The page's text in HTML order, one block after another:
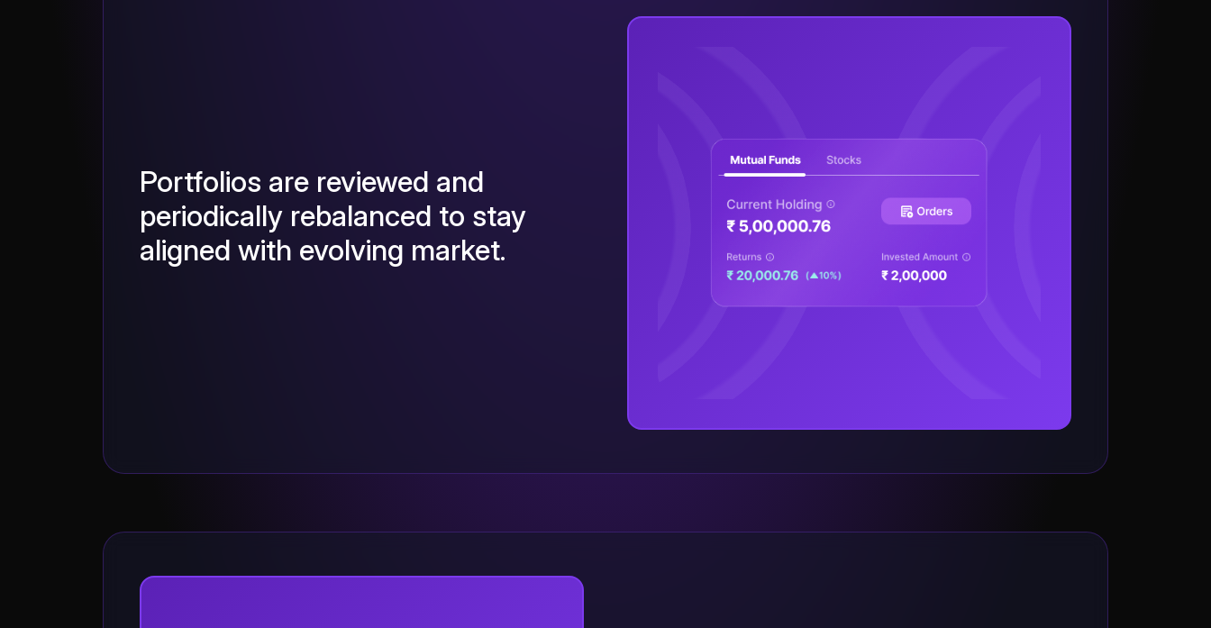
Portfolios are reviewed and
periodically rebalanced to stay
aligned with evolving market.